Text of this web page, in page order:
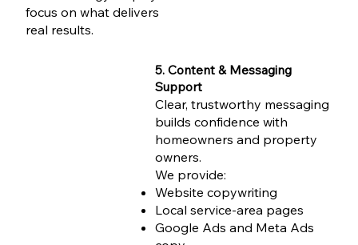
focus on what delivers
real results.
5. Content & Messaging
Support
Clear, trustworthy messaging
builds confidence with
homeowners and property
owners.
We provide:
Website copywriting
Local service-area pages
Google Ads and Meta Ads